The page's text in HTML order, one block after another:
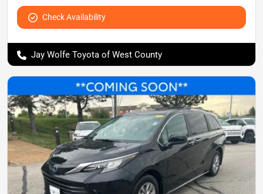
Check Availability
Jay Wolfe Toyota of West County